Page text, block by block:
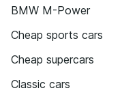
BMW M-Power
Cheap sports cars
Cheap supercars
Classic cars